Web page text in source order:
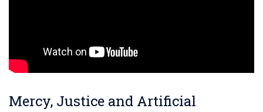
Mercy, Justice and Artificial